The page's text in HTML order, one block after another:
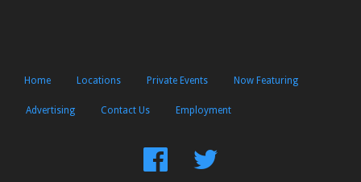
Home Locations Private Events Now Featuring
Advertising Contact Us Employment
FindFollow